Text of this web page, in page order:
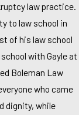
law practice.
to law school in
of his law school
with Gayle at
Boleman Law
who came
dignity, while